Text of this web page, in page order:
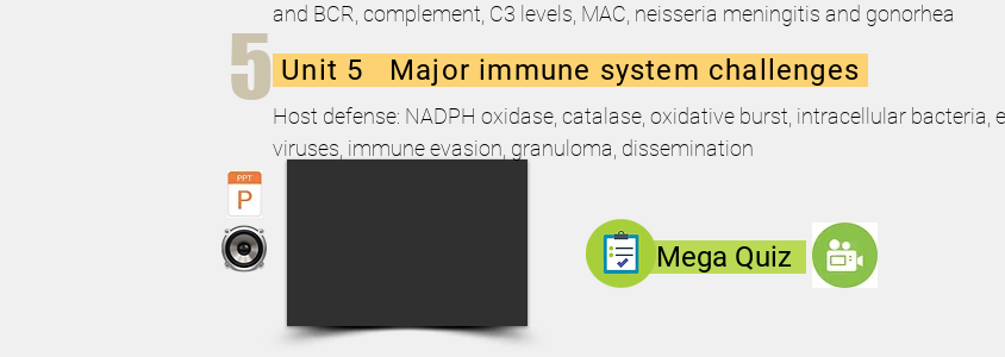
Unit 5 Major immune system challenges
5Host defense: NADPH oxidase, catalase, oxidative burst, intracellular bacteria,
viruses, immune evasion, granuloma, dissemination
Mega Quiz
and BCR, complement, C3 levels, MAC, neisseria meningitis and gonorhea